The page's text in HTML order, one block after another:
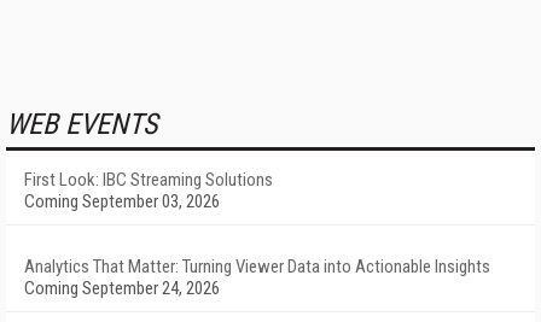
WEB EVENTS
First Look: IBC Streaming Solutions
Coming September 03, 2026
Analytics That Matter: Turning Viewer Data into Actionable Insights
Coming September 24, 2026